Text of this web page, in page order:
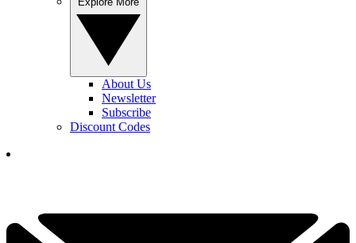
About Us
Newsletter
Subscribe
Discount Codes